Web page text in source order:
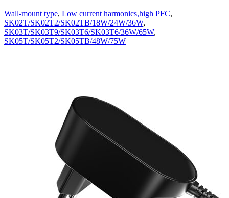
Wall-mount type, Low current harmonics,high PFC,
SK02T/SK02T2/SK02TB/18W/24W/36W,
SK03T/SK03T9/SK03T6/SK03T6/36W/65W,
SK05T/SK05T2/SK05TB/48W/75W